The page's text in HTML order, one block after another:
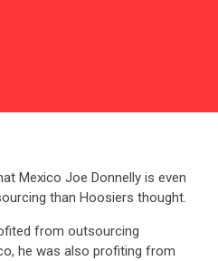
Mexico Joe Donnelly is even
than Hoosiers thought.
from outsourcing
he was also profiting from